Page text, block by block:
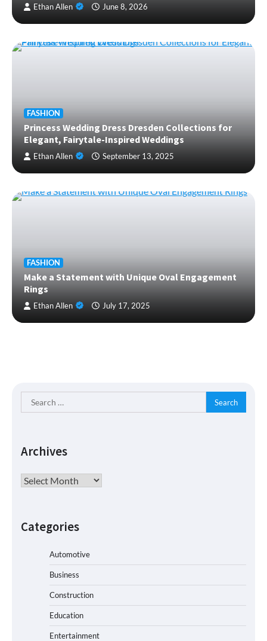
Ethan Allen June 8, 2026
FASHION
Princess Wedding Dress Dresden Collections for
Elegant, Fairytale-Inspired Weddings
Ethan Allen September 13, 2025
FASHION
Make a Statement with Unique Oval Engagement
Rings
Ethan Allen July 17, 2025
Search
for:
Archives
Archives
Categories
Automotive
Business
Construction
Education
Entertainment